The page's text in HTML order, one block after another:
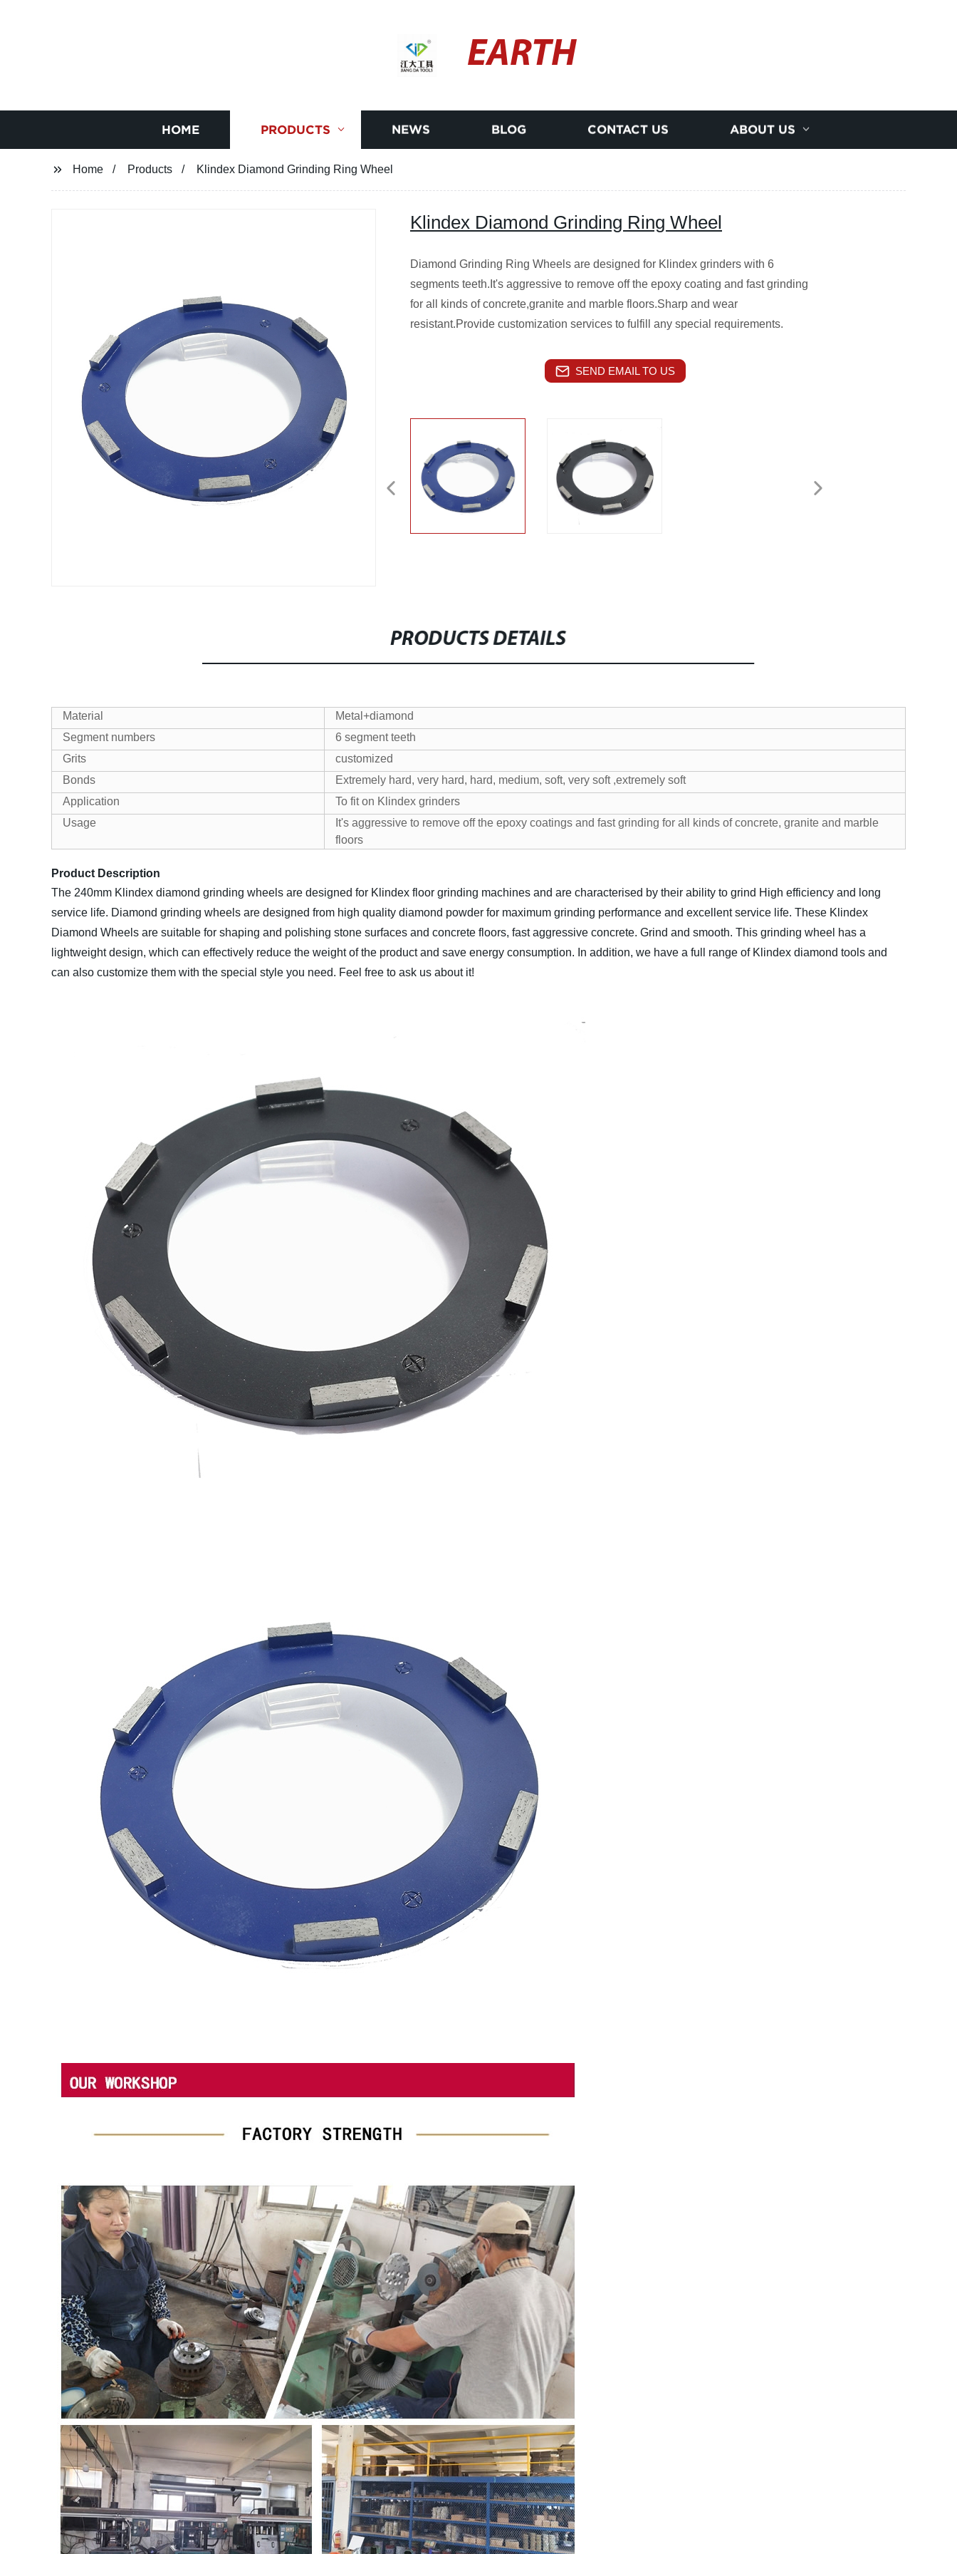
EARTH
HOME PRODUCTS NEWS BLOG CONTACT US ABOUT US
Home Products Klindex Diamond Grinding Ring Wheel
Klindex Diamond Grinding Ring Wheel
Diamond Grinding Ring Wheels are designed for Klindex grinders with 6
segments teeth.It's aggressive to remove off the epoxy coating and fast grinding
for all kinds of concrete,granite and marble floors.Sharp and wear
resistant.Provide customization services to fulfill any special requirements.
SEND EMAIL TO US
PRODUCTS DETAILS
Material
Metal+diamond
Segment numbers
6 segment teeth
Grits
customized
Bonds
Extremely hard, very hard, hard, medium, soft, very soft ,extremely soft
Application
To fit on Klindex grinders
Usage
It's aggressive to remove off the epoxy coatings and fast grinding for all kinds of concrete, granite and marble
floors
Product Description
The 240mm Klindex diamond grinding wheels are designed for Klindex floor grinding machines and are characterised by their ability to grind High efficiency and long
service life. Diamond grinding wheels are designed from high quality diamond powder for maximum grinding performance and excellent service life. These Klindex
Diamond Wheels are suitable for shaping and polishing stone surfaces and concrete floors, fast aggressive concrete. Grind and smooth. This grinding wheel has a
lightweight design, which can effectively reduce the weight of the product and save energy consumption. In addition, we have a full range of Klindex diamond tools and
can also customize them with the special style you need. Feel free to ask us about it!